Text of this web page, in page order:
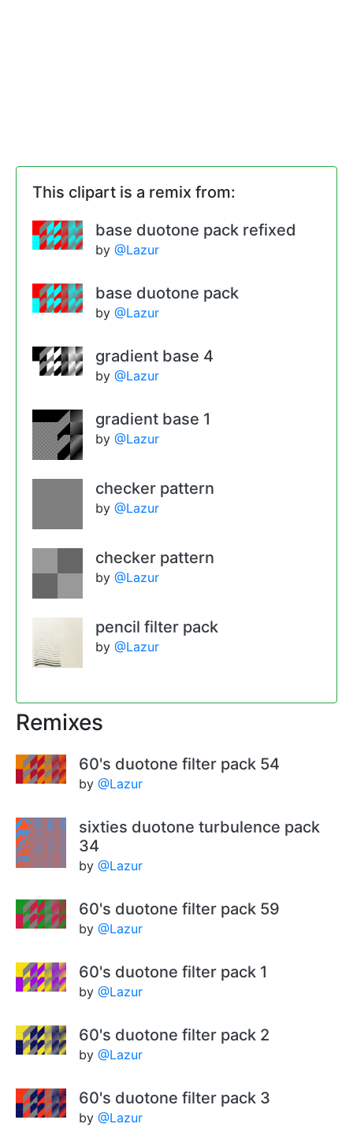
This clipart is a remix from:
base duotone pack refixed
by @Lazur
base duotone pack
by @Lazur
gradient base 4
by @Lazur
gradient base 1
by @Lazur
checker pattern
by @Lazur
checker pattern
by @Lazur
pencil filter pack
by @Lazur
Remixes
60's duotone filter pack 54
by @Lazur
sixties duotone turbulence pack
34
by @Lazur
60's duotone filter pack 59
by @Lazur
60's duotone filter pack 1
by @Lazur
60's duotone filter pack 2
by @Lazur
60's duotone filter pack 3
by @Lazur